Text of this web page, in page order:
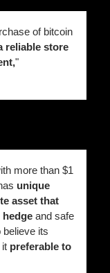
of bitcoin
reliable store
"
more than $1
unique
asset that
hedge and safe
believe its
it preferable to